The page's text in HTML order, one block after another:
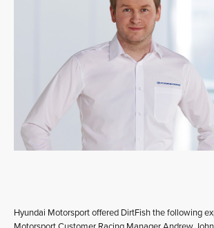
Hyundai Motorsport offered DirtFish the following